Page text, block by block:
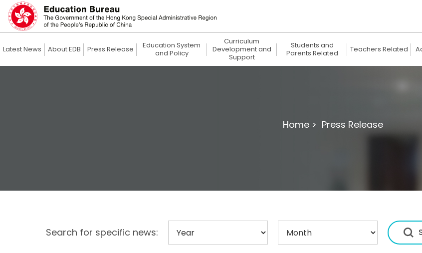
Latest News About EDB Press Release
Education System
and Policy
Curriculum
Development and
Support
Students and
Parents Related
Teachers Related
Home > Press Release
Search for specific news: